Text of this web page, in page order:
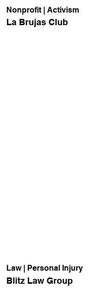
Nonprofit | Activism
La Brujas Club
Law | Personal Injury
Blitz Law Group